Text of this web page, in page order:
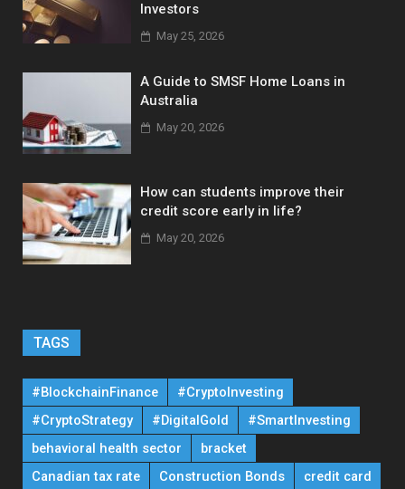
Investors
May 25, 2026
A Guide to SMSF Home Loans in
Australia
May 20, 2026
How can students improve their
credit score early in life?
May 20, 2026
TAGS
#BlockchainFinance
#CryptoInvesting
#CryptoStrategy
#DigitalGold
#SmartInvesting
behavioral health sector
bracket
Canadian tax rate
Construction Bonds
credit card